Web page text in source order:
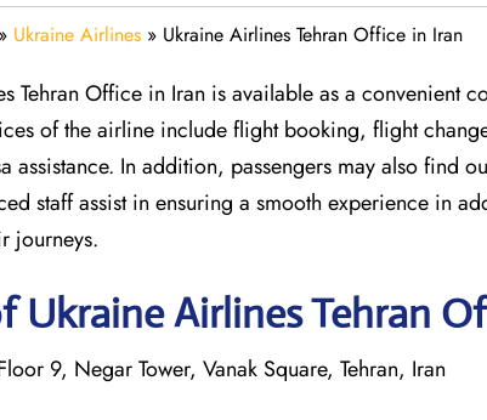
» Ukraine Airlines » Ukraine Airlines Tehran Office in Iran
Tehran Office in Iran is available as a convenient
of the airline include flight booking, flight
assistance. In addition, passengers may also find
staff assist in ensuring a smooth experience in
journeys.
Ukraine Airlines Tehran
9, Negar Tower, Vanak Square, Tehran, Iran